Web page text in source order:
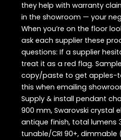
they help with warranty
in the showroom — your
When you’re on the floor
ask each supplier these
questions: If a supplier
treat it as a red flag.
copy/paste to get apples-
this when emailing
Supply & install pendant
900 mm, Swarovski crystal
antique finish, total lumens
tunable/CRI 90+, dimmable